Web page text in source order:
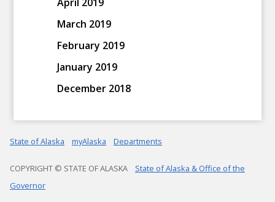
March 2019
February 2019
January 2019
December 2018
State of Alaska myAlaska Departments
COPYRIGHT © STATE OF ALASKA
State of Alaska & Office of the
Governor